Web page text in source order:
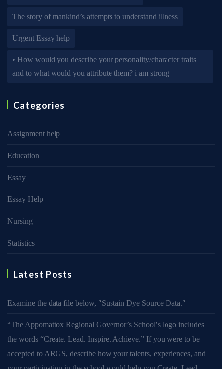
The story of mankind’s attempts to understand illness
Urgent Essay help
• How would you describe your personality/character traits
and to what would you attribute them? i am strong
Categories
Assignment help
Education
Essay
Essay Help
Nursing
Statistics
Latest Posts
Examine the data file below, ″Sustain Dye Source Data.″
“The Appomattox Regional Governor’s School′s logo includes
the words “Create. Lead. Inspire. Achieve.” If you were to be
accepted to ARGS, describe how your talents, experiences, and